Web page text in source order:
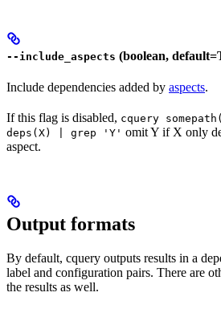
--include_aspects (boolean,
Include dependencies added by aspects.
If this flag is disabled, cquery
deps(X) | grep 'Y' omit Y if X only
aspect.
Output formats
By default, cquery outputs results in a
label and configuration pairs. There are
the results as well.